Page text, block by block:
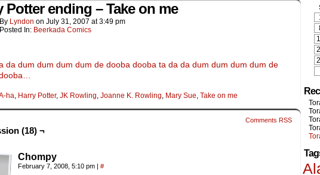
Potter ending – Take on me
By Lyndon on July 31, 2007 at3:49 pm
Posted In: Beerkada Comics
da dum dum dum dum de dooba dooba ta da da dum dum dum dum de
ha, Harry Potter, JK Rowling, Joanne K. Rowling, Mary Sue, Take on me
Comments RSS
(18) ¬
Chompy
February 7, 2008, 5:10 pm | #